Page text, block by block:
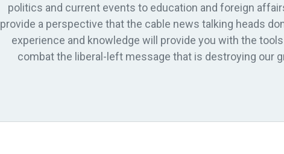
politics and current events to education and foreign
provide a perspective that the cable news talking heads
experience and knowledge will provide you with the
combat the liberal-left message that is destroying our